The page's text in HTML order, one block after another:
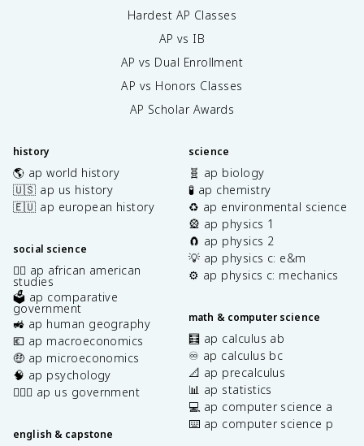
Hardest AP Classes
AP vs IB
AP vs Dual Enrollment
AP vs Honors Classes
AP Scholar Awards
history
🌎 ap world history
🇺🇸 ap us history
🇪🇺 ap european history
social science
✊🏿 ap african american
studies
🗳️ ap comparative
government
🚜 ap human geography
💶 ap macroeconomics
🤑 ap microeconomics
🧠 ap psychology
👩🏾‍⚖️ ap us government
english & capstone
science
🧬 ap biology
🧪 ap chemistry
♻️ ap environmental science
🎡 ap physics 1
🧲 ap physics 2
💡 ap physics c: e&m
⚙️ ap physics c: mechanics
math & computer science
🧮 ap calculus ab
♾️ ap calculus bc
📐 ap precalculus
📊 ap statistics
💻 ap computer science a
⌨️ ap computer science p